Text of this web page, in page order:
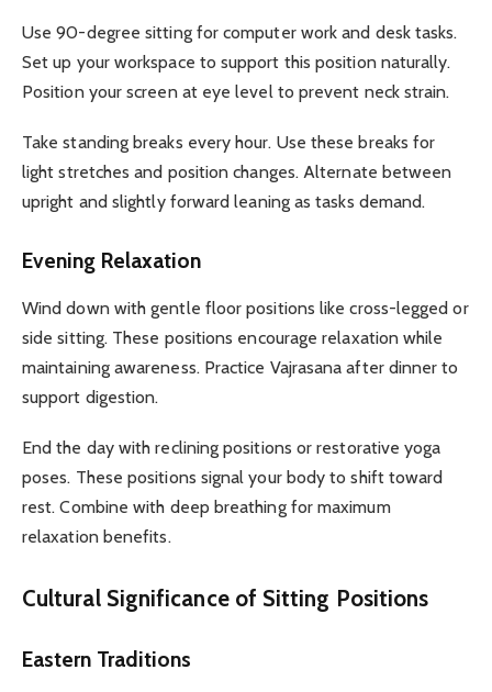
Use 90-degree sitting for computer work and desk tasks.
Set up your workspace to support this position naturally.
Position your screen at eye level to prevent neck strain.
Take standing breaks every hour. Use these breaks for
light stretches and position changes. Alternate between
upright and slightly forward leaning as tasks demand.
Evening Relaxation
Wind down with gentle floor positions like cross-legged or
side sitting. These positions encourage relaxation while
maintaining awareness. Practice Vajrasana after dinner to
support digestion.
End the day with reclining positions or restorative yoga
poses. These positions signal your body to shift toward
rest. Combine with deep breathing for maximum
relaxation benefits.
Cultural Significance of Sitting Positions
Eastern Traditions